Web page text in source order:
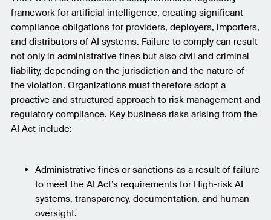
framework for artificial intelligence, creating significant
compliance obligations for providers, deployers, importers,
and distributors of AI systems. Failure to comply can result
not only in administrative fines but also civil and criminal
liability, depending on the jurisdiction and the nature of
the violation. Organizations must therefore adopt a
proactive and structured approach to risk management and
regulatory compliance. Key business risks arising from the
AI Act include:
Administrative fines or sanctions as a result of failure
to meet the AI Act’s requirements for High-risk AI
systems, transparency, documentation, and human
oversight.